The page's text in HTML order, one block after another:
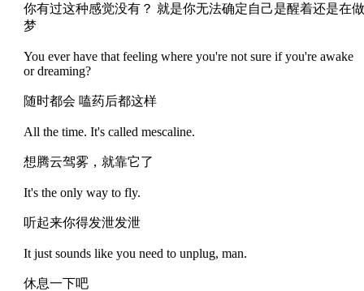
你有过这种感觉没有？ 就是你无法确定自己是醒着还是在做
梦
You ever have that feeling where you're not sure if you're awake
or dreaming?
随时都会 嗑药后都这样
All the time. It's called mescaline.
想腾云驾雾，就靠它了
It's the only way to fly.
听起来你得发泄发泄
It just sounds like you need to unplug, man.
休息一下吧